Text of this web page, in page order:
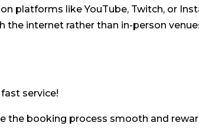
platforms like YouTube, Twitch, or
internet rather than in-person
service!
the booking process smooth and